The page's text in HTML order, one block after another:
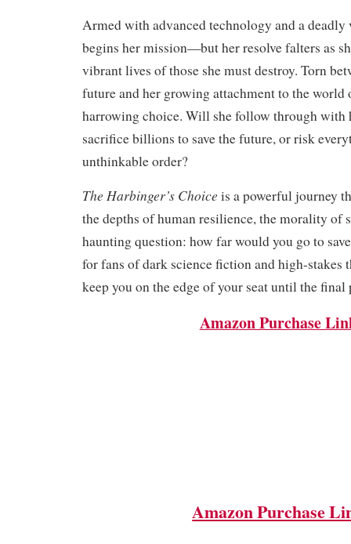
Armed with advanced technology and a
begins her mission—but her resolve falters as
vibrant lives of those she must destroy. Torn
future and her growing attachment to the world
harrowing choice. Will she follow through with
sacrifice billions to save the future, or risk
unthinkable order?
The Harbinger’s Choice is a powerful journey
the depths of human resilience, the morality of
haunting question: how far would you go to
for fans of dark science fiction and high-
keep you on the edge of your seat until the final
Amazon Purchase
Amazon Purchase